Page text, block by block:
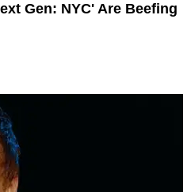
Gen: NYC' Are Beefing